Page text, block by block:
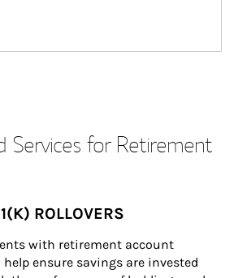
Services for Retirement
ROLLOVERS
with retirement account
ensure savings are invested